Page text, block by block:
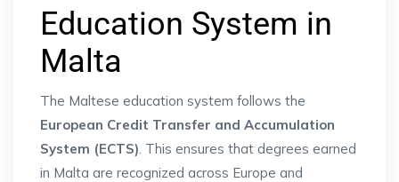
Education System in
Malta
The Maltese education system follows the
European Credit Transfer and Accumulation
System (ECTS) . This ensures that degrees earned
in Malta are recognized across Europe and